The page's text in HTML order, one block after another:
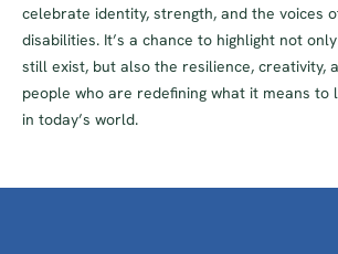
celebrate identity, strength, and the voices
disabilities. It’s a chance to highlight not
still exist, but also the resilience, creativity,
people who are redefining what it means to
in today’s world.